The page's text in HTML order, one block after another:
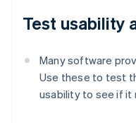
Test usability
Many software
Use these to test
usability to see if it